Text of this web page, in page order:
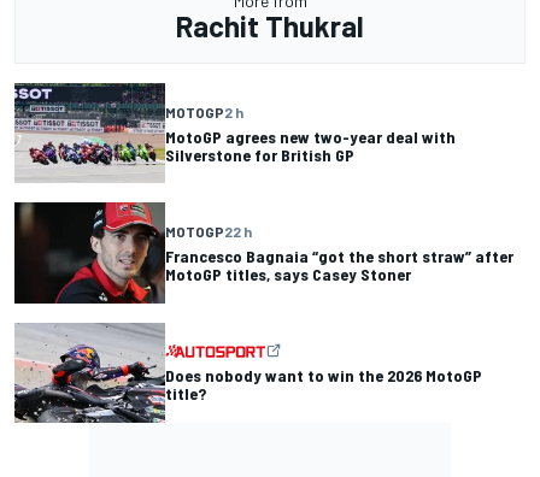
Rachit Thukral
MOTOGP2 h
MotoGP agrees new two-year deal with
Silverstone for British GP
MOTOGP22 h
Francesco Bagnaia “got the short straw” after
MotoGP titles, says Casey Stoner
Does nobody want to win the 2026 MotoGP
title?